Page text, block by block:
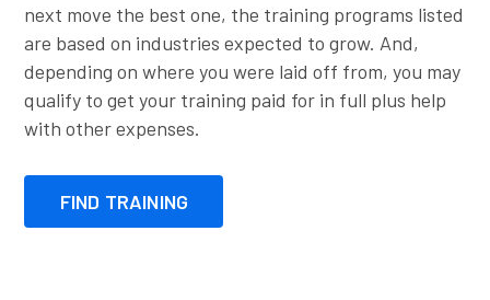
next move the best one, the training programs listed
are based on industries expected to grow. And,
depending on where you were laid off from, you may
qualify to get your training paid for in full plus help
with other expenses.
FIND TRAINING